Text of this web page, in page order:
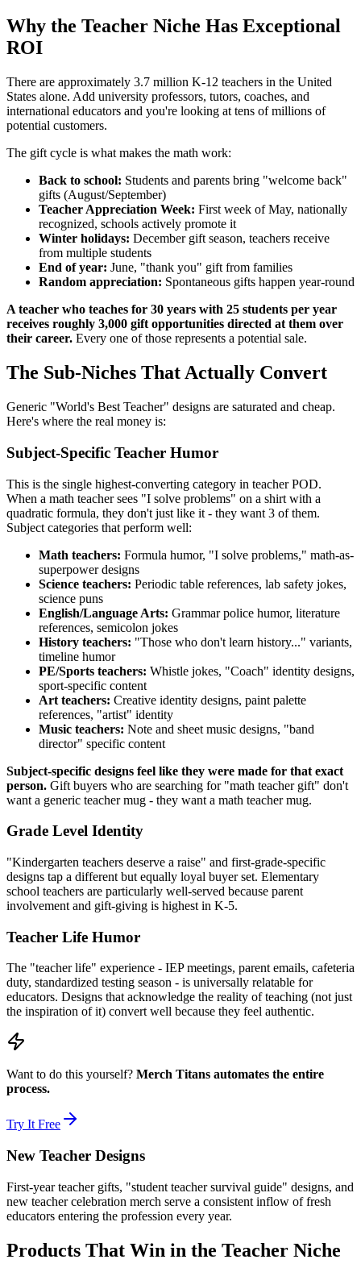
Why the Teacher Niche Has Exceptional
ROI
There are approximately 3.7 million K-12 teachers in the United
States alone. Add university professors, tutors, coaches, and
international educators and you're looking at tens of millions of
potential customers.
The gift cycle is what makes the math work:
Back to school: Students and parents bring "welcome back"
gifts (August/September)
Teacher Appreciation Week: First week of May, nationally
recognized, schools actively promote it
Winter holidays: December gift season, teachers receive
from multiple students
End of year: June, "thank you" gift from families
Random appreciation: Spontaneous gifts happen year-round
A teacher who teaches for 30 years with 25 students per year
receives roughly 3,000 gift opportunities directed at them over
their career. Every one of those represents a potential sale.
The Sub-Niches That Actually Convert
Generic "World's Best Teacher" designs are saturated and cheap.
Here's where the real money is:
Subject-Specific Teacher Humor
This is the single highest-converting category in teacher POD.
When a math teacher sees "I solve problems" on a shirt with a
quadratic formula, they don't just like it - they want 3 of them.
Subject categories that perform well:
Math teachers: Formula humor, "I solve problems," math-as-
superpower designs
Science teachers: Periodic table references, lab safety jokes,
science puns
English/Language Arts: Grammar police humor, literature
references, semicolon jokes
History teachers: "Those who don't learn history..." variants,
timeline humor
PE/Sports teachers: Whistle jokes, "Coach" identity designs,
sport-specific content
Art teachers: Creative identity designs, paint palette
references, "artist" identity
Music teachers: Note and sheet music designs, "band
director" specific content
Subject-specific designs feel like they were made for that exact
person. Gift buyers who are searching for "math teacher gift" don't
want a generic teacher mug - they want a math teacher mug.
Grade Level Identity
"Kindergarten teachers deserve a raise" and first-grade-specific
designs tap a different but equally loyal buyer set. Elementary
school teachers are particularly well-served because parent
involvement and gift-giving is highest in K-5.
Teacher Life Humor
The "teacher life" experience - IEP meetings, parent emails, cafeteria
duty, standardized testing season - is universally relatable for
educators. Designs that acknowledge the reality of teaching (not just
the inspiration of it) convert well because they feel authentic.
Want to do this yourself? Merch Titans automates the entire
process.
Try It Free
New Teacher Designs
First-year teacher gifts, "student teacher survival guide" designs, and
new teacher celebration merch serve a consistent inflow of fresh
educators entering the profession every year.
Products That Win in the Teacher Niche